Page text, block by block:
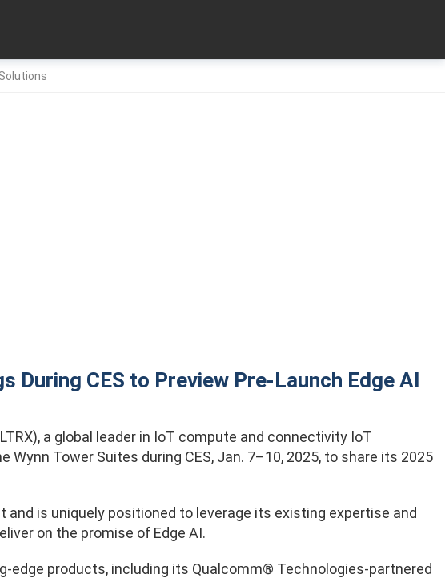
During CES to Preview Pre-Launch Edge AI
, a global leader in IoT compute and connectivity IoT
Tower Suites during CES, Jan. 7–10, 2025, to share its 2025
is uniquely positioned to leverage its existing expertise and
on the promise of Edge AI.
edge products, including its Qualcomm® Technologies-partnered